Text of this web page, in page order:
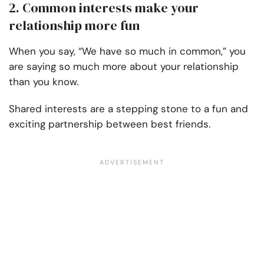
2. Common interests make your
relationship more fun
When you say, “We have so much in common,” you
are saying so much more about your relationship
than you know.
Shared interests are a stepping stone to a fun and
exciting partnership between best friends.